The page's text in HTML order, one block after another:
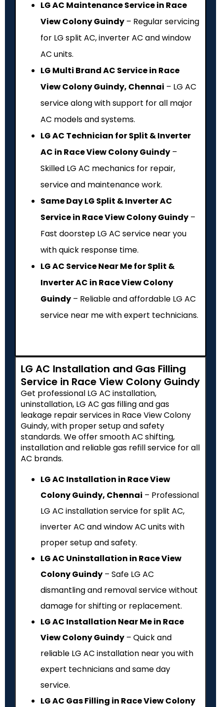
LG AC Maintenance Service in Race
View Colony Guindy – Regular servicing
for LG split AC, inverter AC and window
AC units.
LG Multi Brand AC Service in Race
View Colony Guindy, Chennai – LG AC
service along with support for all major
AC models and systems.
LG AC Technician for Split & Inverter
AC in Race View Colony Guindy –
Skilled LG AC mechanics for repair,
service and maintenance work.
Same Day LG Split & Inverter AC
Service in Race View Colony Guindy –
Fast doorstep LG AC service near you
with quick response time.
LG AC Service Near Me for Split &
Inverter AC in Race View Colony
Guindy – Reliable and affordable LG AC
service near me with expert technicians.
LG AC Installation and Gas Filling
Service in Race View Colony Guindy
Get professional LG AC installation,
uninstallation, LG AC gas filling and gas
leakage repair services in Race View Colony
Guindy, with proper setup and safety
standards. We offer smooth AC shifting,
installation and reliable gas refill service for all
AC brands.
LG AC Installation in Race View
Colony Guindy, Chennai – Professional
LG AC installation service for split AC,
inverter AC and window AC units with
proper setup and safety.
LG AC Uninstallation in Race View
Colony Guindy – Safe LG AC
dismantling and removal service without
damage for shifting or replacement.
LG AC Installation Near Me in Race
View Colony Guindy – Quick and
reliable LG AC installation near you with
expert technicians and same day
service.
LG AC Gas Filling in Race View Colony